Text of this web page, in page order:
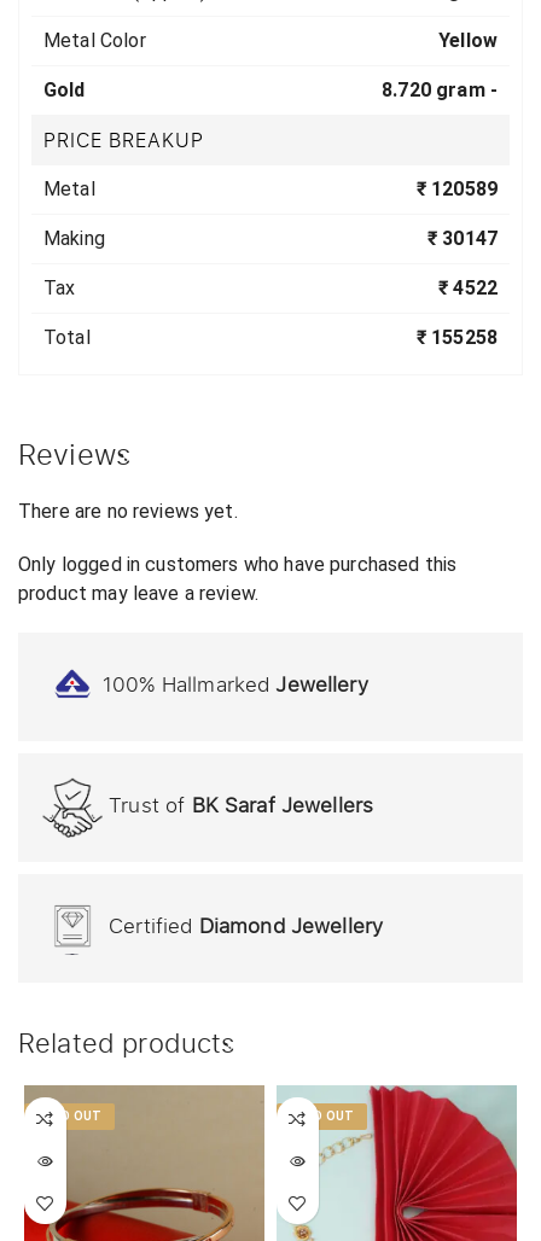
Metal Color Yellow
Gold 8.720 gram -
PRICE BREAKUP
Metal ₹ 120589
Making ₹ 30147
Tax ₹ 4522
Total ₹ 155258
Reviews
There are no reviews yet.
Only logged in customers who have purchased this
product may leave a review.
100% HallmarkedJewellery
Trust of BK Saraf Jewellers
Certified Diamond Jewellery
Related products
SOLD OUT SOLD OUT